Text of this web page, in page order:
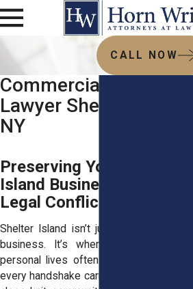
CALL NOW
Commercial Litigation
Lawyer Shelter Island,
NY
Preserving Your Shelter
Island Business Amid
Legal Conflicts
Shelter Island isn’t just a place to run a
business. It’s where professional and
personal lives often overlap. Every deal,
every handshake carries extra weight in a